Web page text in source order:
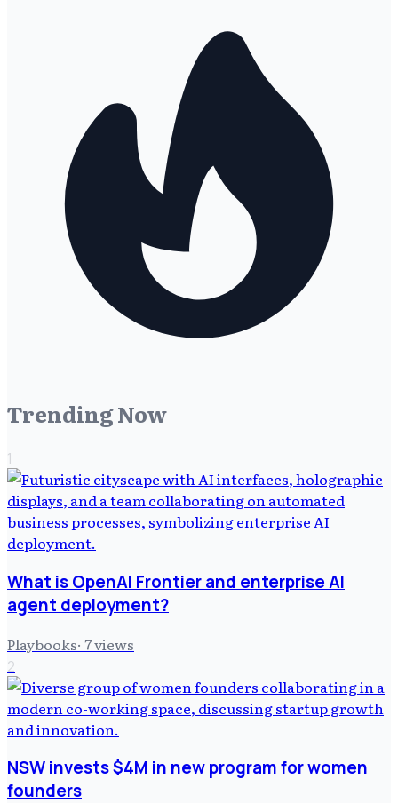
Trending Now
1
What is OpenAI Frontier and enterprise AI
agent deployment?
Playbooks· 7views
2
NSW invests $4M in new program for women
founders